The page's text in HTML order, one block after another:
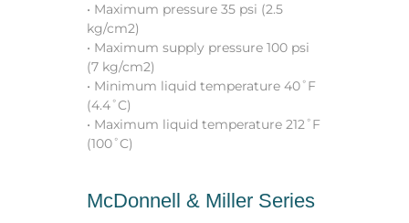
• Maximum pressure 35 psi (2.5
kg/cm2)
• Maximum supply pressure 100 psi
(7 kg/cm2)
• Minimum liquid temperature 40˚F
(4.4˚C)
• Maximum liquid temperature 212˚F
(100˚C)
McDonnell & Miller Series